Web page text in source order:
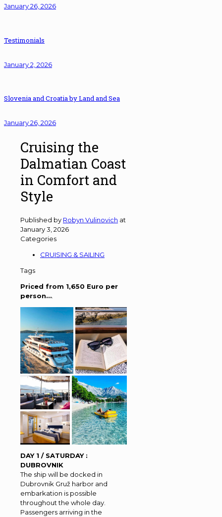
January 26, 2026
Testimonials
January 2, 2026
Slovenia and Croatia by Land and Sea
January 26, 2026
Cruising the
Dalmatian Coast
in Comfort and
Style
Published by Robyn Vulinovich at
January 3, 2026
Categories
CRUISING & SAILING
Tags
Priced from 1,650 Euro per
person…
DAY 1 / SATURDAY :
DUBROVNIK
The ship will be docked in
Dubrovnik Gruž harbor and
embarkation is possible
throughout the whole day.
Passengers arriving in the